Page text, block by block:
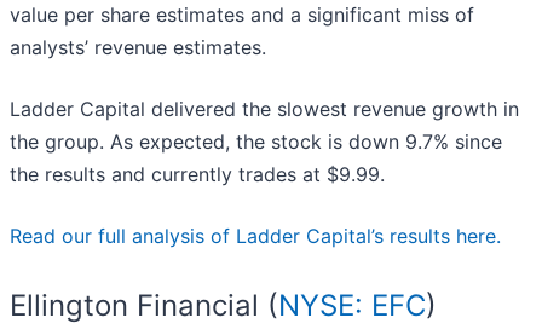
value per share estimates and a significant miss of
analysts’ revenue estimates.
Ladder Capital delivered the slowest revenue growth in
the group. As expected, the stock is down 9.7% since
the results and currently trades at $9.99.
Read our full analysis of Ladder Capital’s results here.
Ellington Financial (NYSE: EFC)